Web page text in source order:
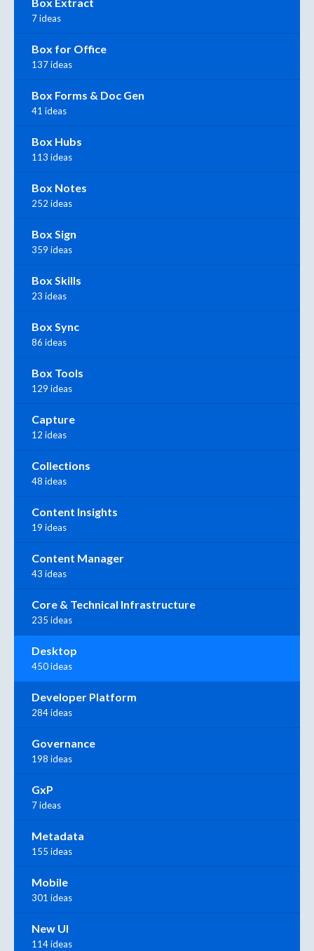
Box Extract
7 ideas
Box for Office
137 ideas
Box Forms & Doc Gen
41 ideas
Box Hubs
113 ideas
Box Notes
252 ideas
Box Sign
359 ideas
Box Skills
23 ideas
Box Sync
86 ideas
Box Tools
129 ideas
Capture
12 ideas
Collections
48 ideas
Content Insights
19 ideas
Content Manager
43 ideas
Core & Technical Infrastructure
235 ideas
Desktop
450 ideas
Developer Platform
284 ideas
Governance
198 ideas
GxP
7 ideas
Metadata
155 ideas
Mobile
301 ideas
New UI
114 ideas